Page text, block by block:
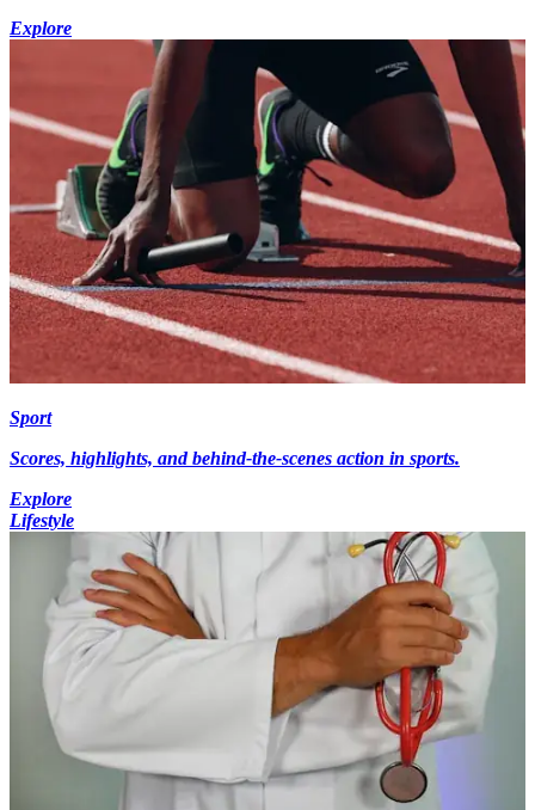
Explore
Sport
Scores, highlights, and behind-the-scenes action in sports.
Explore
Lifestyle